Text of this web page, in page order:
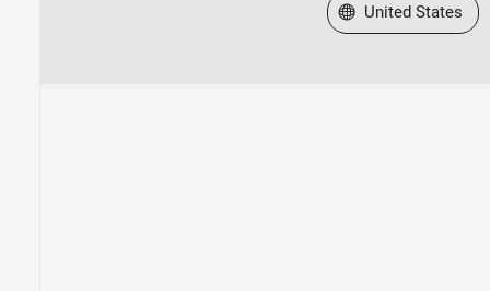
Select a Web Site
United States